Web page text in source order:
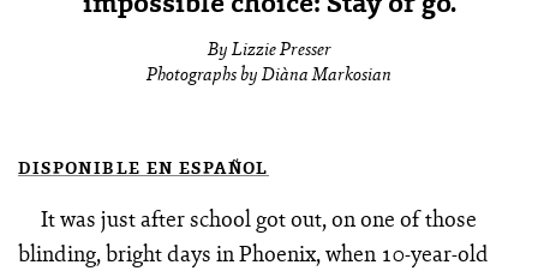
By Lizzie Presser
Photographs by Diàna Markosian
DISPONIBLE EN ESPAÑOL
It was just after school got out, on one of those
blinding, bright days in Phoenix, when 10-year-old